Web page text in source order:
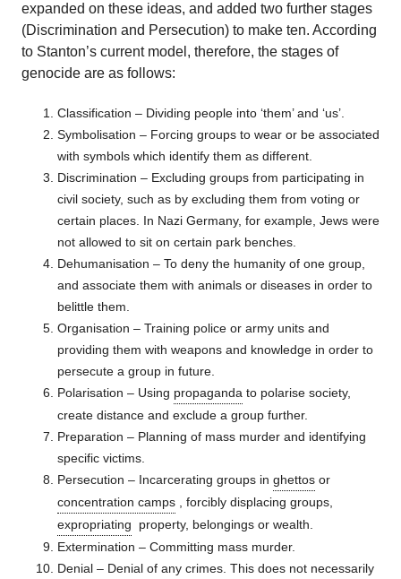
expanded on these ideas, and added two further stages
(Discrimination and Persecution) to make ten. According
to Stanton’s current model, therefore, the stages of
genocide are as follows:
Classification – Dividing people into ‘them’ and ‘us’.
Symbolisation – Forcing groups to wear or be associated
with symbols which identify them as different.
Discrimination – Excluding groups from participating in
civil society, such as by excluding them from voting or
certain places. In Nazi Germany, for example, Jews were
not allowed to sit on certain park benches.
Dehumanisation – To deny the humanity of one group,
and associate them with animals or diseases in order to
belittle them.
Organisation – Training police or army units and
providing them with weapons and knowledge in order to
persecute a group in future.
Polarisation – Using propaganda to polarise society,
create distance and exclude a group further.
Preparation – Planning of mass murder and identifying
specific victims.
Persecution – Incarcerating groups in ghettos or
concentration camps , forcibly displacing groups,
expropriating property, belongings or wealth.
Extermination – Committing mass murder.
Denial – Denial of any crimes. This does not necessarily